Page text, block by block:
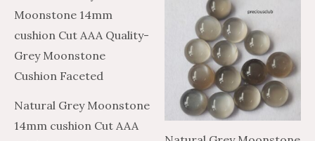
Natural Grey Moonstone
14mm cushion Cut AAA
range:
$1.13
through
$6.79
range:
$0.68
through
$4.07
product
has
multiple
variants.
The
may